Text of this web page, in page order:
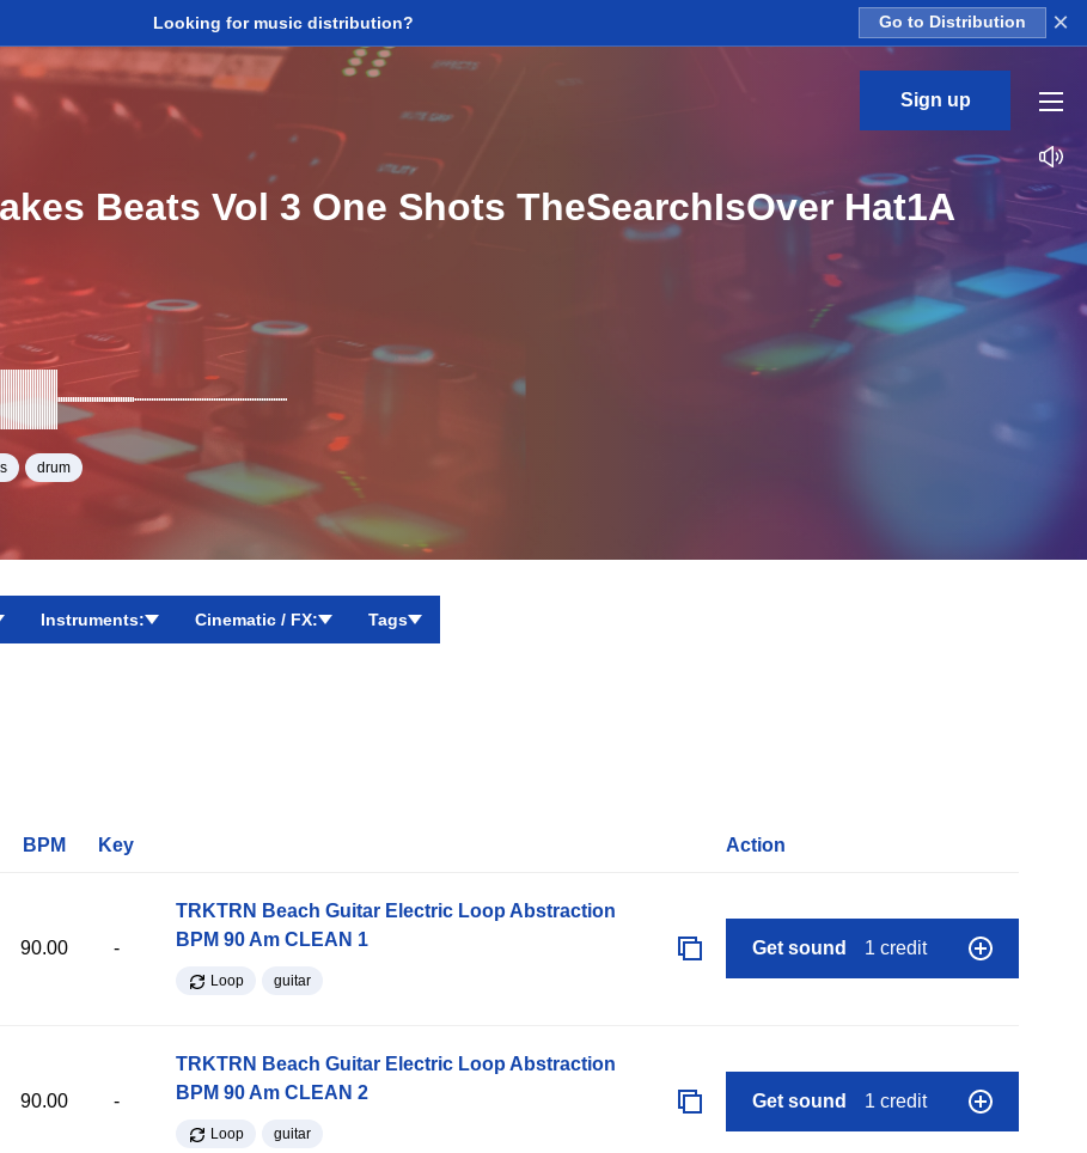
Looking for music distribution? Go to Distribution ×
Sign up
Beats Vol 3 One Shots TheSearchIsOver Hat1A
drum
Instruments: Cinematic / FX: Tags
BPM Key Action
90.00 -
TRKTRN Beach Guitar Electric Loop Abstraction
BPM 90 Am CLEAN 1
Loop guitar
Get sound 1 credit
90.00 -
TRKTRN Beach Guitar Electric Loop Abstraction
BPM 90 Am CLEAN 2
Loop guitar
Get sound 1 credit